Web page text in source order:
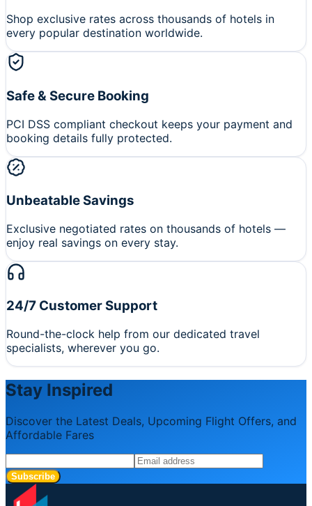
Shop exclusive rates across thousands of hotels in
every popular destination worldwide.
Safe & Secure Booking
PCI DSS compliant checkout keeps your payment and
booking details fully protected.
Unbeatable Savings
Exclusive negotiated rates on thousands of hotels —
enjoy real savings on every stay.
24/7 Customer Support
Round-the-clock help from our dedicated travel
specialists, wherever you go.
Stay Inspired
Discover the Latest Deals, Upcoming Flight Offers, and
Affordable Fares
Subscribe